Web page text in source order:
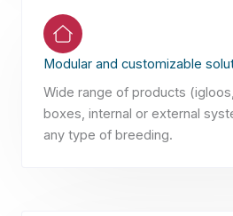
Modular and customizable
Wide range of products
boxes, internal or external
any type of breeding.